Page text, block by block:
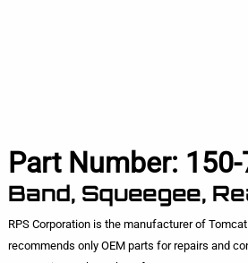
Part Number:
Band, Squeegee,
RPS Corporation is the manufacturer of
recommends only OEM parts for repairs and